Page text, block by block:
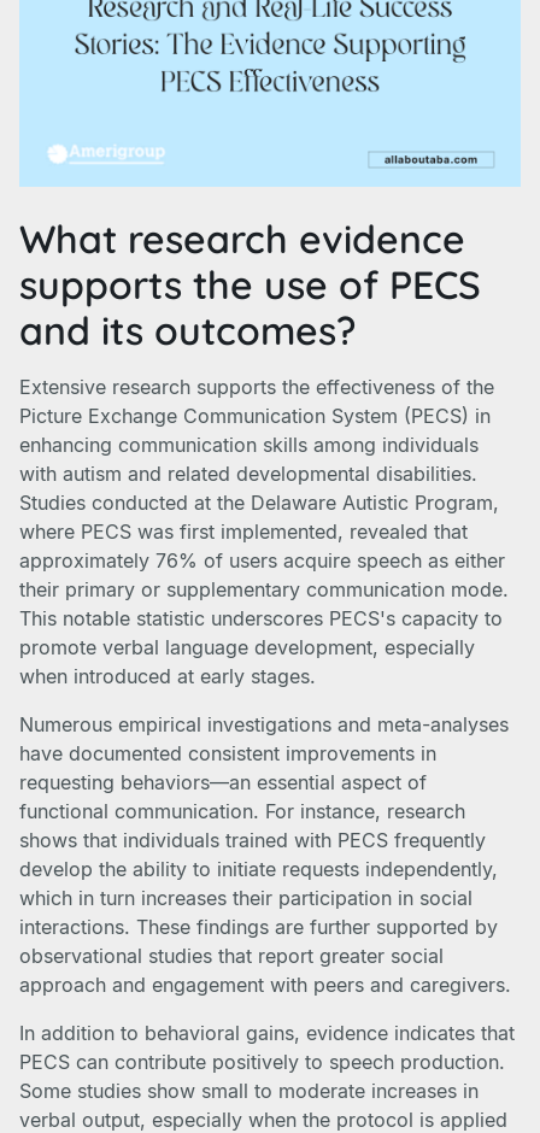
What research evidence
supports the use of PECS
and its outcomes?
Extensive research supports the effectiveness of the
Picture Exchange Communication System (PECS) in
enhancing communication skills among individuals
with autism and related developmental disabilities.
Studies conducted at the Delaware Autistic Program,
where PECS was first implemented, revealed that
approximately 76% of users acquire speech as either
their primary or supplementary communication mode.
This notable statistic underscores PECS's capacity to
promote verbal language development, especially
when introduced at early stages.
Numerous empirical investigations and meta-analyses
have documented consistent improvements in
requesting behaviors—an essential aspect of
functional communication. For instance, research
shows that individuals trained with PECS frequently
develop the ability to initiate requests independently,
which in turn increases their participation in social
interactions. These findings are further supported by
observational studies that report greater social
approach and engagement with peers and caregivers.
In addition to behavioral gains, evidence indicates that
PECS can contribute positively to speech production.
Some studies show small to moderate increases in
verbal output, especially when the protocol is applied